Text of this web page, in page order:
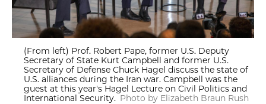
(From left) Prof. Robert Pape, former U.S. Deputy
Secretary of State Kurt Campbell and former U.S.
Secretary of Defense Chuck Hagel discuss the state of
U.S. alliances during the Iran war. Campbell was the
guest at this year's Hagel Lecture on Civil Politics and
International Security. Photo by Elizabeth Braun Rush